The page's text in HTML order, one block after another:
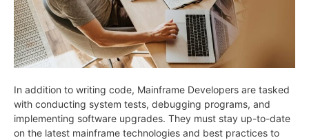
In addition to writing code, Mainframe Developers are tasked
with conducting system tests, debugging programs, and
implementing software upgrades. They must stay up-to-date
on the latest mainframe technologies and best practices to